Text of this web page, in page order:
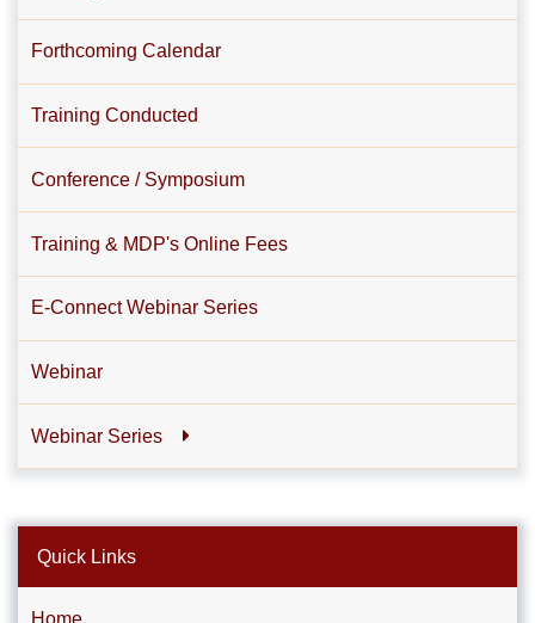
Forthcoming Calendar
Training Conducted
Conference / Symposium
Training & MDP's Online Fees
E-Connect Webinar Series
Webinar
Webinar Series
Quick Links
Home